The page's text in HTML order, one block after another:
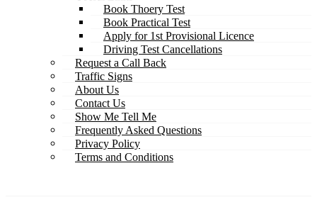
Book Thoery Test
Book Practical Test
Apply for 1st Provisional Licence
Driving Test Cancellations
Request a Call Back
Traffic Signs
About Us
Contact Us
Show Me Tell Me
Frequently Asked Questions
Privacy Policy
Terms and Conditions